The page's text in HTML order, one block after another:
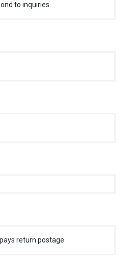
to inquiries.
return postage